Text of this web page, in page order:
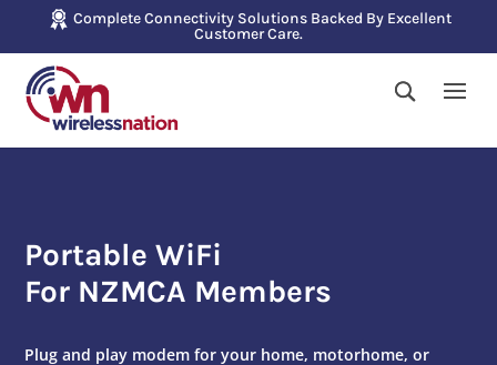
Complete Connectivity Solutions Backed By Excellent
Customer Care.
Portable WiFi
For NZMCA Members
Plug and play modem for your home, motorhome, or